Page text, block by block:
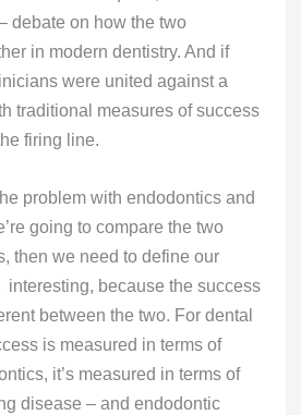
debate on how the two
in modern dentistry. And if
were united against a
traditional measures of success
firing line.
problem with endodontics and
going to compare the two
then we need to define our
interesting, because the success
between the two. For dental
is measured in terms of
it’s measured in terms of
disease – and endodontic